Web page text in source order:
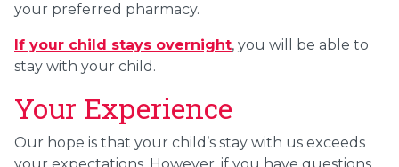
your preferred pharmacy.
If your child stays overnight, you will be able to
stay with your child.
Your Experience
Our hope is that your child’s stay with us exceeds